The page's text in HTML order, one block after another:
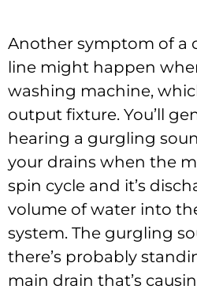
Another symptom of a
line might happen
washing machine,
output fixture. You’ll
hearing a gurgling
your drains when the
spin cycle and it’s
volume of water into
system. The gurgling
there’s probably
main drain that’s